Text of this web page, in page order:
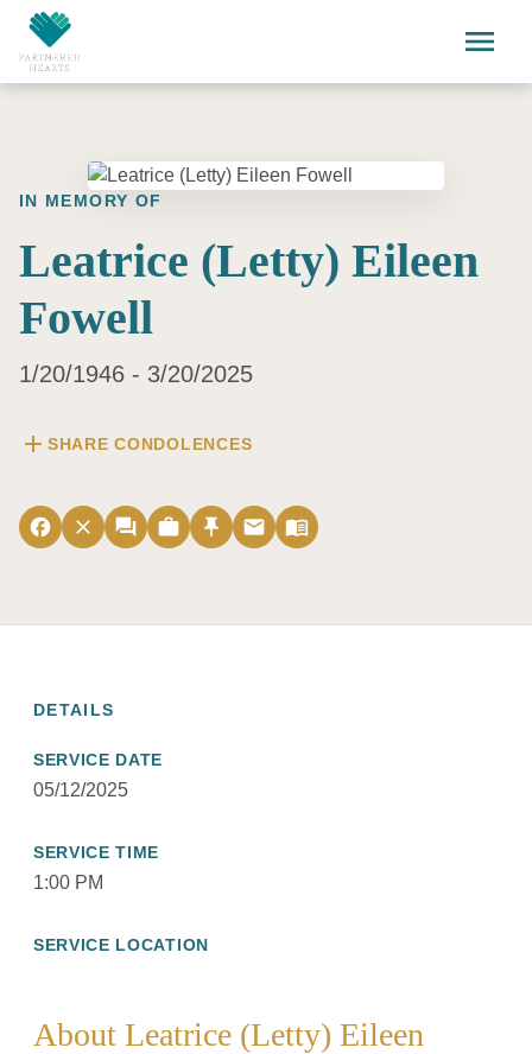
Skip to main content
menu
IN MEMORY OF
Leatrice (Letty) Eileen
Fowell
1/20/1946 - 3/20/2025
add SHARE CONDOLENCES
facebook close forum work push_pin email menu_book
DETAILS
SERVICE DATE
05/12/2025
SERVICE TIME
1:00 PM
SERVICE LOCATION
About Leatrice (Letty) Eileen